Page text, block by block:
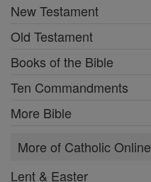
New Testament
Old Testament
Books of the Bible
Ten Commandments
More Bible
More of Catholic Online
Lent & Easter